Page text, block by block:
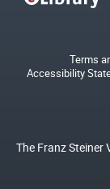
Terms
Accessibility
The Franz Steiner